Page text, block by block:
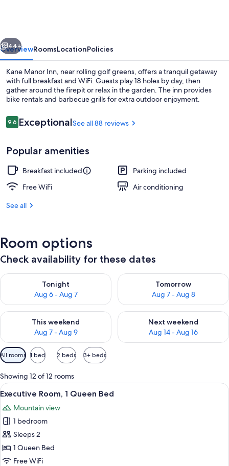
Next
44+
OverviewRoomsLocationPolicies
Kane Manor Inn, near rolling golf greens, offers a tranquil getaway
with full breakfast and WiFi. Guests play 18 holes by day, then
gather around the firepit or relax in the garden. The inn provides
bike rentals and barbecue grills for extra outdoor enjoyment.
Reviews
9.69.6 out of 10
ExceptionalSee all 88 reviews
Popular amenities
Breakfast included
Parking included
Free WiFi
Air conditioning
See all
Room options
Check availability for these dates
Tonight
Aug 6 - Aug 7
Check availability for tonight Aug 6 - Aug 7
Tomorrow
Aug 7 - Aug 8
Check availability for
This weekend
Aug 7 - Aug 9
Check availability for this weekend Aug 7 - Aug 9
Next weekend
Aug 14 - Aug 16
Check availability for next
Available
filters
for
rooms
All rooms 1 bed 2 beds 3+ beds
Showing 12 of 12 rooms
View
all
photos
for
Executive
Room,
1
A bedroom with a four-poster bed,
5
Executive Room, 1 Queen Bed
Mountain view
1 bedroom
Sleeps 2
1 Queen Bed
Free WiFi